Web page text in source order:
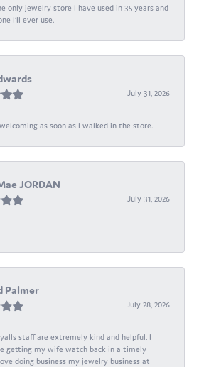
only jewelry store I have used in 35 years and
I’ll ever use.
July 31, 2026
as soon as I walked in the store.
JORDAN
July 31, 2026
Palmer
July 28, 2026
yalls staff are extremely kind and helpful. I
getting my wife watch back in a timely
doing business my jewelry business at